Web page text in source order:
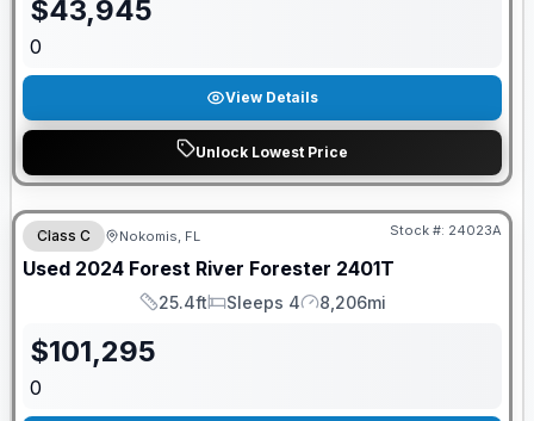
$43,945
0
View Details
Unlock Lowest Price
Class C Nokomis, FL Stock #: 24023A
Used 2024 Forest River Forester 2401T
Length
25.4ft
Sleeps
Sleeps 4
Mileage
8,206mi
$101,295
0